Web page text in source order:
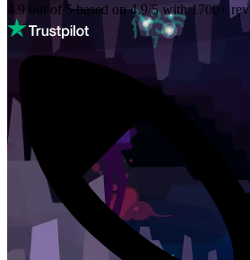
4.9 out of 5 based on4.9/5 with1700+